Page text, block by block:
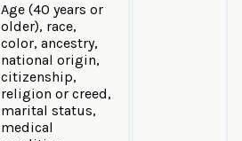
Age (40 years or
older), race,
color, ancestry,
national origin,
citizenship,
religion or creed,
marital status,
medical